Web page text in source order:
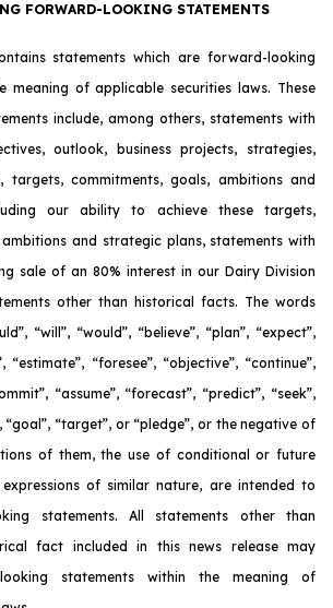
FORWARD-LOOKING STATEMENTS
statements which are forward-looking
meaning of applicable securities laws. These
include, among others, statements with
outlook, business projects, strategies,
targets, commitments, goals, ambitions and
our ability to achieve these targets,
and strategic plans, statements with
sale of an 80% interest in our Dairy Division
other than historical facts. The words
“will”, “would”, “believe”, “plan”, “expect”,
“estimate”, “foresee”, “objective”, “continue”,
“assume”, “forecast”, “predict”, “seek”,
“goal”, “target”, or “pledge”, or the negative of
of them, the use of conditional or future
of similar nature, are intended to
statements. All statements other than
fact included in this news release may
statements within the meaning of